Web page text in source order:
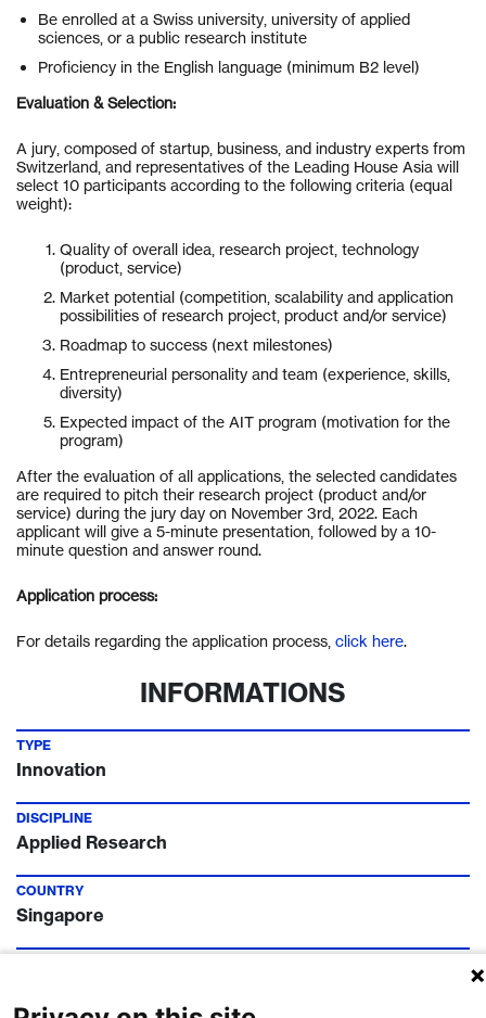
Be enrolled at a Swiss university, university of applied
sciences, or a public research institute
Proficiency in the English language (minimum B2 level)
Evaluation & Selection:
A jury, composed of startup, business, and industry experts from
Switzerland, and representatives of the Leading House Asia will
select 10 participants according to the following criteria (equal
weight):
Quality of overall idea, research project, technology
(product, service)
Market potential (competition, scalability and application
possibilities of research project, product and/or service)
Roadmap to success (next milestones)
Entrepreneurial personality and team (experience, skills,
diversity)
Expected impact of the AIT program (motivation for the
program)
After the evaluation of all applications, the selected candidates
are required to pitch their research project (product and/or
service) during the jury day on November 3rd, 2022. Each
applicant will give a 5-minute presentation, followed by a 10-
minute question and answer round.
Application process:
For details regarding the application process, click here.
INFORMATIONS
TYPE
Innovation
DISCIPLINE
Applied Research
COUNTRY
Singapore